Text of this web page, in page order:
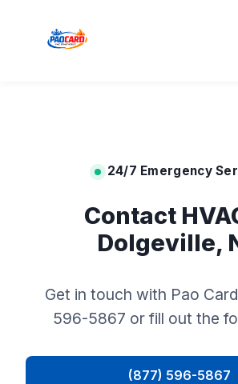
24/7 Emergency
Contact
Dolgeville,
Get in touch with Pao
596-5867 or fill out the
(877) 596-5867